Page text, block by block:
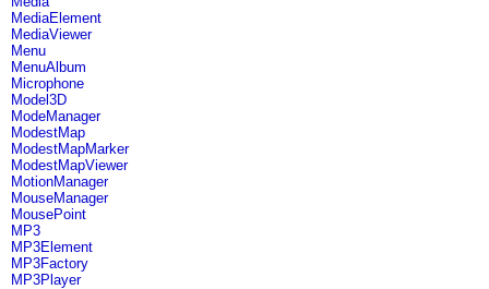
MediaElement
MediaViewer
Menu
MenuAlbum
Microphone
Model3D
ModeManager
ModestMap
ModestMapMarker
ModestMapViewer
MotionManager
MouseManager
MousePoint
MP3
MP3Element
MP3Factory
MP3Player